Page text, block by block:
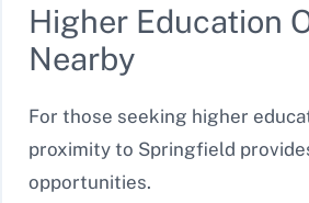
Higher Education
Nearby
For those seeking higher
proximity to Springfield
opportunities.